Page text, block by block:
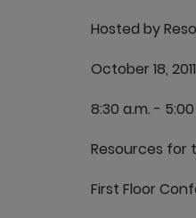
Hosted by
October 18, 2011
8:30 a.m. -
Resources for
First Floor